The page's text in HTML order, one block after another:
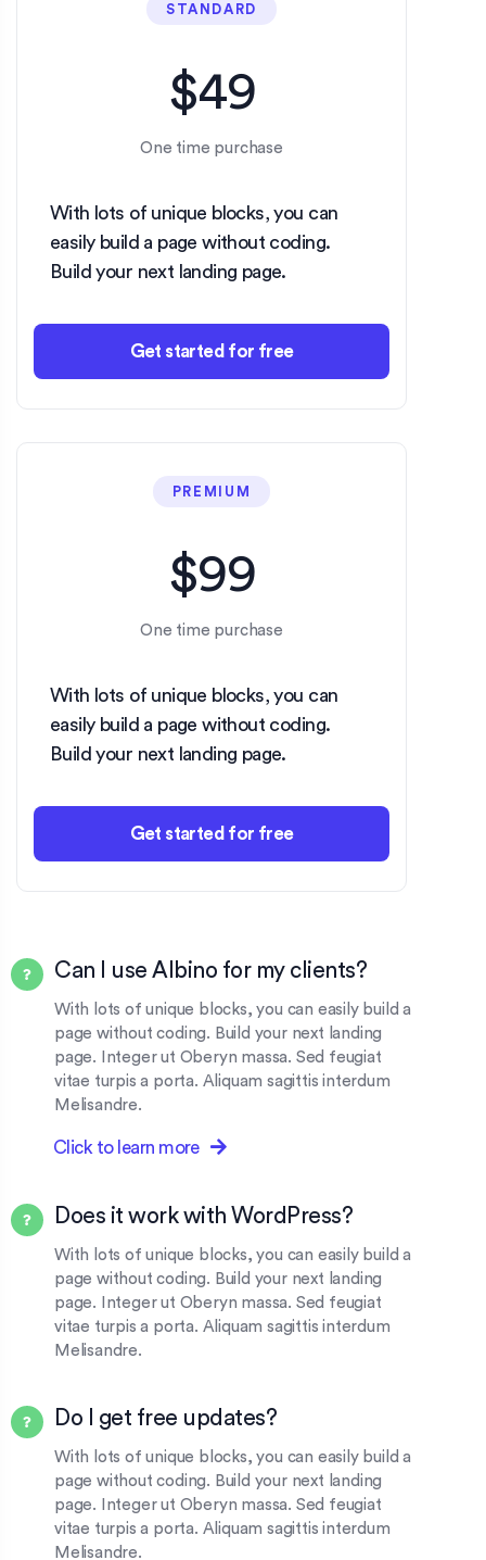
STANDARD
$49
One time purchase
With lots of unique blocks, you can
easily build a page without coding.
Build your next landing page.
Get started for free
PREMIUM
$99
One time purchase
With lots of unique blocks, you can
easily build a page without coding.
Build your next landing page.
Get started for free
Can I use Albino for my clients?
With lots of unique blocks, you can easily build a
page without coding. Build your next landing
page. Integer ut Oberyn massa. Sed feugiat
vitae turpis a porta. Aliquam sagittis interdum
Melisandre.
Click to learn more
Does it work with WordPress?
With lots of unique blocks, you can easily build a
page without coding. Build your next landing
page. Integer ut Oberyn massa. Sed feugiat
vitae turpis a porta. Aliquam sagittis interdum
Melisandre.
Do I get free updates?
With lots of unique blocks, you can easily build a
page without coding. Build your next landing
page. Integer ut Oberyn massa. Sed feugiat
vitae turpis a porta. Aliquam sagittis interdum
Melisandre.